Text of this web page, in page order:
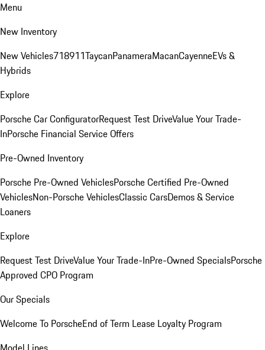
Menu
New Inventory
New Vehicles718911TaycanPanameraMacanCayenneEVs &
Hybrids
Explore
Porsche Car ConfiguratorRequest Test DriveValue Your Trade-
InPorsche Financial Service Offers
Pre-Owned Inventory
Porsche Pre-Owned VehiclesPorsche Certified Pre-Owned
VehiclesNon-Porsche VehiclesClassic CarsDemos & Service
Loaners
Explore
Request Test DriveValue Your Trade-InPre-Owned SpecialsPorsche
Approved CPO Program
Our Specials
Welcome To PorscheEnd of Term Lease Loyalty Program